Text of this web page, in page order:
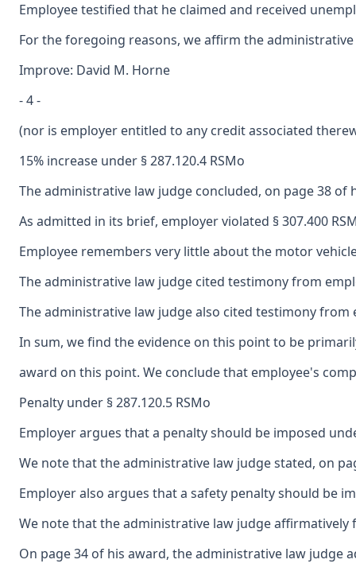
Employee testified that he claimed and received
For the foregoing reasons, we affirm the
Improve: David M. Horne
- 4 -
(nor is employer entitled to any credit associated
15% increase under § 287.120.4 RSMo
The administrative law judge concluded, on page 38
As admitted in its brief, employer violated § 307.400
Employee remembers very little about the motor
The administrative law judge cited testimony from
The administrative law judge also cited testimony
In sum, we find the evidence on this point to be
award on this point. We conclude that employee's
Penalty under § 287.120.5 RSMo
Employer argues that a penalty should be imposed
We note that the administrative law judge stated, on
Employer also argues that a safety penalty should be
We note that the administrative law judge
On page 34 of his award, the administrative law judge